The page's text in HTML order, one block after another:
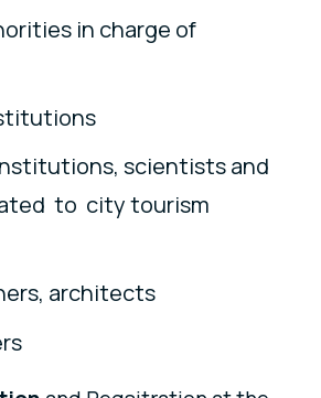
in charge of
scientists and
to city tourism
architects